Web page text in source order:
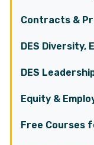
Contracts &
DES Diversity,
DES
Equity &
Free Courses